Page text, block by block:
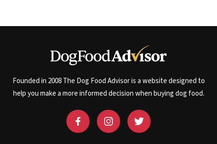
Founded in 2008 The Dog Food Advisor is a website designed to
help you make a more informed decision when buying dog food.